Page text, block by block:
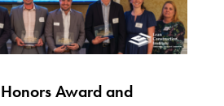
Award and